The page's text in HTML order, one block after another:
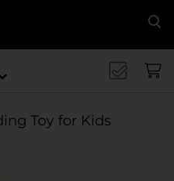
Toy for Kids